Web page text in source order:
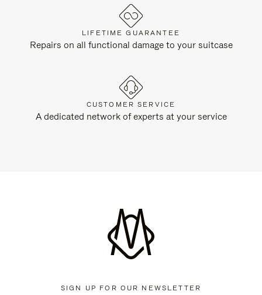
LIFETIME GUARANTEE
Repairs on all functional damage to your suitcase
CUSTOMER SERVICE
A dedicated network of experts at your service
SIGN UP FOR OUR NEWSLETTER